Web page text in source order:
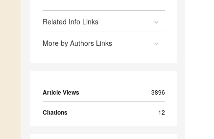
Related Info Links
More by Authors Links
Article Views 3896
Citations 12